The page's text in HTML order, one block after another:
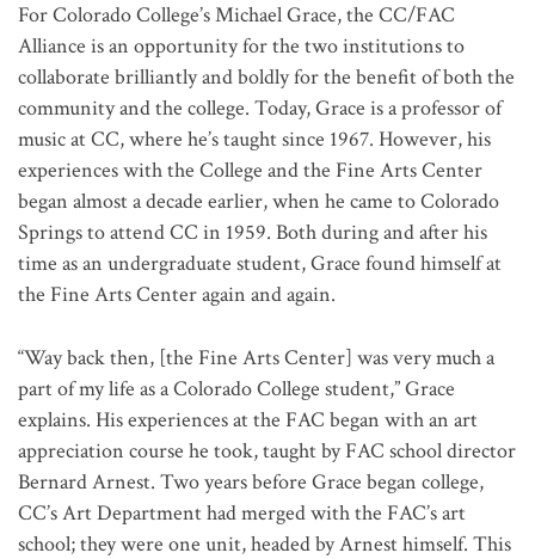
For Colorado College’s Michael Grace, the CC/FAC
Alliance is an opportunity for the two institutions to
collaborate brilliantly and boldly for the benefit of both the
community and the college. Today, Grace is a professor of
music at CC, where he’s taught since 1967. However, his
experiences with the College and the Fine Arts Center
began almost a decade earlier, when he came to Colorado
Springs to attend CC in 1959. Both during and after his
time as an undergraduate student, Grace found himself at
the Fine Arts Center again and again.
“Way back then, [the Fine Arts Center] was very much a
part of my life as a Colorado College student,” Grace
explains. His experiences at the FAC began with an art
appreciation course he took, taught by FAC school director
Bernard Arnest. Two years before Grace began college,
CC’s Art Department had merged with the FAC’s art
school; they were one unit, headed by Arnest himself. This